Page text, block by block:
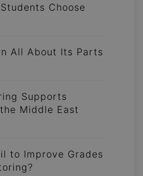
Choose
All About Its Parts
Supports
Middle East
to Improve Grades